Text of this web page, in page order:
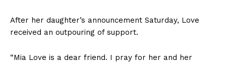
After her daughter’s announcement Saturday, Love
received an outpouring of support.
“Mia Love is a dear friend. I pray for her and her